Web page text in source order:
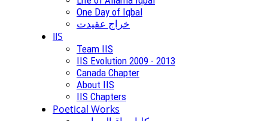
One Day of Iqbal
خراج عقیدت
IIS
Team IIS
IIS Evolution 2009 - 2013
Canada Chapter
About IIS
IIS Chapters
Poetical Works